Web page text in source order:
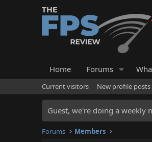
Home Forums
Current visitors New profile posts
Guest, we're doing a weekly
Forums Members